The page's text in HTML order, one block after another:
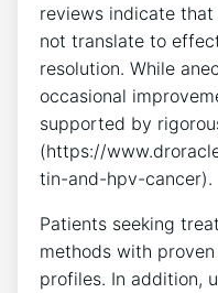
reviews indicate
not translate to
resolution. While
occasional
supported by
(https://
tin-and-hpv-cancer).
Patients seeking
methods with
profiles. In addition,